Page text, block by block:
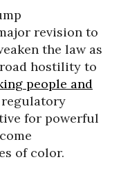
revision to
the law as
hostility to
people and
regulatory
for powerful
of color.